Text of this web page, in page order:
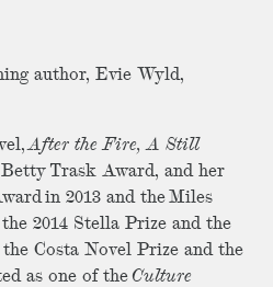
author, Evie Wyld,
After the Fire, A Still
Trask Award, and her
in 2013 and the Miles
2014 Stella Prize and the
Costa Novel Prize and the
as one of theCulture